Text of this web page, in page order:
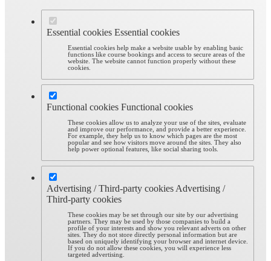
Essential cookies Essential cookies
Essential cookies help make a website usable by enabling basic
functions like course bookings and access to secure areas of the
website. The website cannot function properly without these
cookies.
Functional cookies Functional cookies
These cookies allow us to analyze your use of the sites, evaluate
and improve our performance, and provide a better experience.
For example, they help us to know which pages are the most
popular and see how visitors move around the sites. They also
help power optional features, like social sharing tools.
Advertising / Third-party cookies Advertising /
Third-party cookies
These cookies may be set through our site by our advertising
partners. They may be used by those companies to build a
profile of your interests and show you relevant adverts on other
sites. They do not store directly personal information but are
based on uniquely identifying your browser and internet device.
If you do not allow these cookies, you will experience less
targeted advertising.